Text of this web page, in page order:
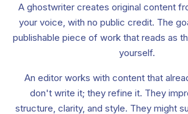
A ghostwriter creates original content
your voice, with no public credit. The
publishable piece of work that reads as
yourself.
An editor works with content that
don't write it; they refine it. They
structure, clarity, and style. They might